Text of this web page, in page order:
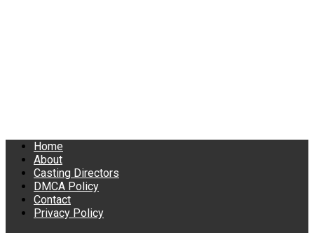
Home
About
Casting Directors
DMCA Policy
Contact
Privacy Policy